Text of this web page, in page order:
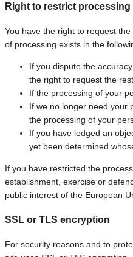
Right to restrict processing
You have the right to request
of processing exists in the
If you dispute the
the right to request the
If the processing of your
If we no longer need your
the processing of your
If you have lodged an
yet been determined
If you have restricted the
establishment, exercise or
public interest of the European
SSL or TLS encryption
For security reasons and to